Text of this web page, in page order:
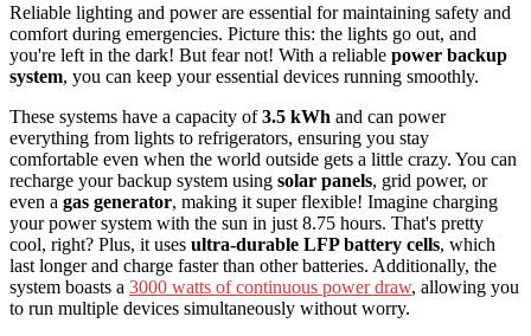
Reliable lighting and power are essential for maintaining safety and
comfort during emergencies. Picture this: the lights go out, and
you're left in the dark! But fear not! With a reliable power backup
system, you can keep your essential devices running smoothly.
These systems have a capacity of3.5 kWh and can power
everything from lights to refrigerators, ensuring you stay
comfortable even when the world outside gets a little crazy. You can
recharge your backup system using solar panels, grid power, or
even a gas generator, making it super flexible! Imagine charging
your power system with the sun in just 8.75 hours. That's pretty
cool, right? Plus, it uses ultra-durable LFP battery cells, which
last longer and charge faster than other batteries. Additionally, the
system boasts a 3000 watts of continuous power draw, allowing you
to run multiple devices simultaneously without worry.